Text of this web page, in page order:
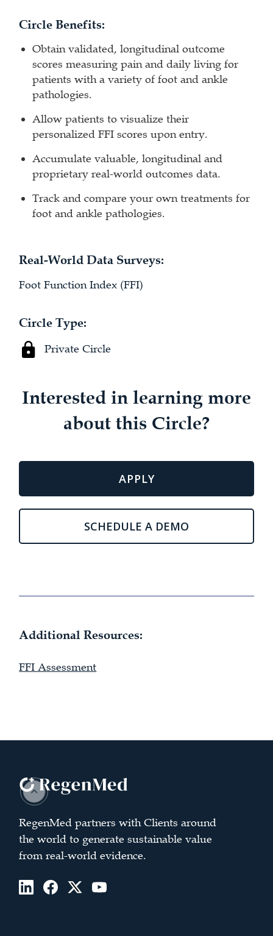
Circle Benefits:
Obtain validated, longitudinal outcome
scores measuring pain and daily living for
patients with a variety of foot and ankle
pathologies.
Allow patients to visualize their
personalized FFI scores upon entry.
Accumulate valuable, longitudinal and
proprietary real-world outcomes data.
Track and compare your own treatments for
foot and ankle pathologies.
Real-World Data Surveys:
Foot Function Index (FFI)
Circle Type:
Private Circle
Interested in learning more
about this Circle?
APPLY
SCHEDULE A DEMO
Additional Resources:
FFI Assessment
RegenMed partners with Clients around
the world to generate sustainable value
from real-world evidence.